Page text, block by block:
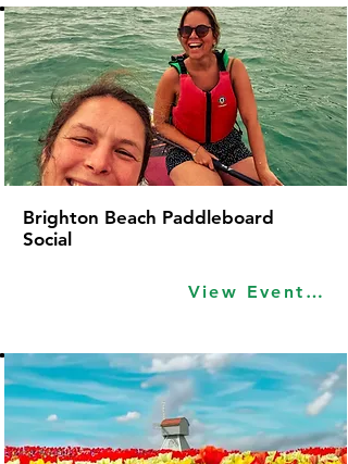
View Event Idea
Brighton Beach Paddleboard
Social